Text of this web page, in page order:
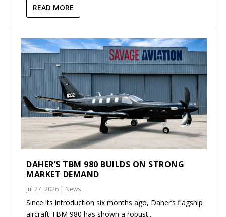
READ MORE
DAHER’S TBM 980 BUILDS ON STRONG
MARKET DEMAND
Jul 27, 2026 | News
Since its introduction six months ago, Daher’s flagship
aircraft TBM 980 has shown a robust...